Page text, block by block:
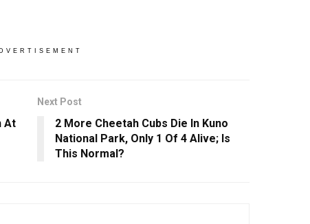
At
Next Post
2 More Cheetah Cubs Die In Kuno
National Park, Only 1 Of 4 Alive; Is
This Normal?